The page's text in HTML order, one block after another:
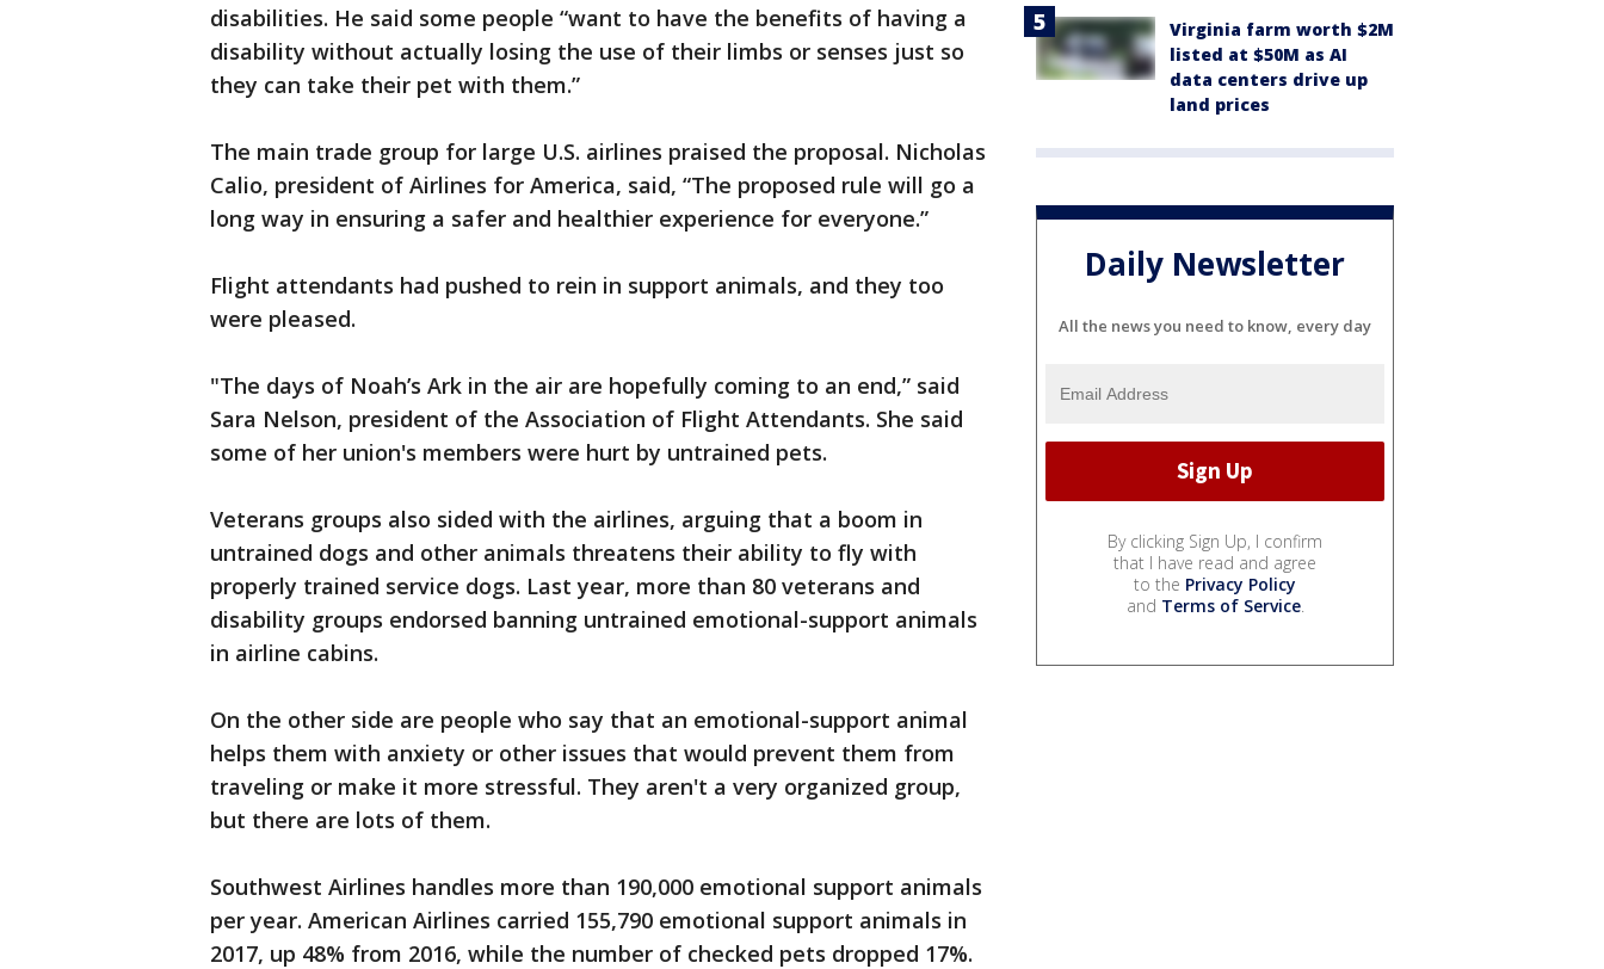
disabilities. He said some people “want to have the benefits of having a
disability without actually losing the use of their limbs or senses just so
they can take their pet with them.”
The main trade group for large U.S. airlines praised the proposal. Nicholas
Calio, president of Airlines for America, said, “The proposed rule will go a
long way in ensuring a safer and healthier experience for everyone.”
Flight attendants had pushed to rein in support animals, and they too
were pleased.
"The days of Noah’s Ark in the air are hopefully coming to an end,” said
Sara Nelson, president of the Association of Flight Attendants. She said
some of her union's members were hurt by untrained pets.
Veterans groups also sided with the airlines, arguing that a boom in
untrained dogs and other animals threatens their ability to fly with
properly trained service dogs. Last year, more than 80 veterans and
disability groups endorsed banning untrained emotional-support animals
in airline cabins.
On the other side are people who say that an emotional-support animal
helps them with anxiety or other issues that would prevent them from
traveling or make it more stressful. They aren't a very organized group,
but there are lots of them.
Southwest Airlines handles more than 190,000 emotional support animals
per year. American Airlines carried 155,790 emotional support animals in
2017, up 48% from 2016, while the number of checked pets dropped 17%.
Virginia farm worth $2M
listed at $50M as AI
data centers drive up
land prices
Daily Newsletter
All the news you need to know, every day
By clicking Sign Up, I confirm
that I have read and agree
to the Privacy Policy
and Terms of Service.